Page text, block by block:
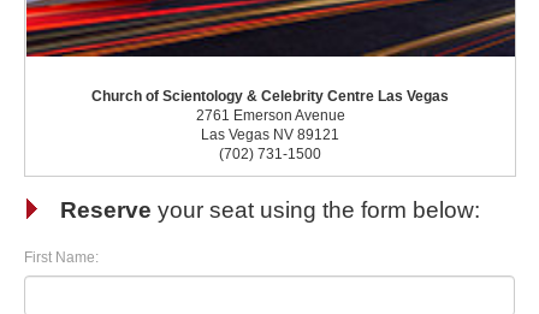
Church of Scientology & Celebrity Centre Las Vegas
2761 Emerson Avenue
Las Vegas NV 89121
(702) 731-1500
Reserve your seat using the form below:
First Name: